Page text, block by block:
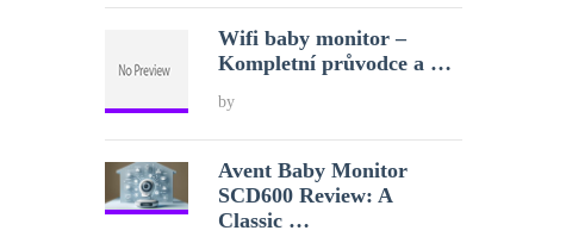
Wifi baby monitor –
Kompletní průvodce a …
by
Avent Baby Monitor
SCD600 Review: A
Classic …